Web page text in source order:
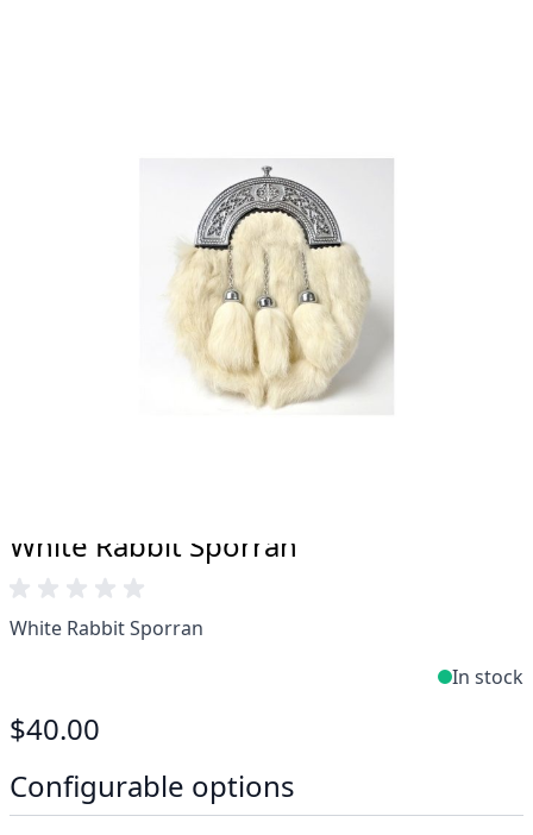
Total commitment to customer satisfaction.
Take advantage of our famous price-match offer,
free delivery and 14-day return policy.
Expertise when you need it
Can't find what you're looking for? Our friendly,
expert team are happy to help and advise. Email.
support@kiltandmore.com
White Rabbit Sporran
White Rabbit Sporran
In stock
$40.00
Configurable options